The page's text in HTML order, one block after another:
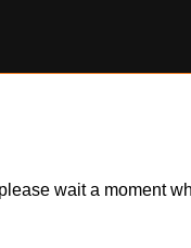
wait a moment